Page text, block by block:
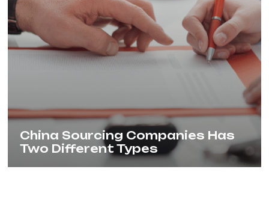
China Sourcing Companies Has
Two Different Types